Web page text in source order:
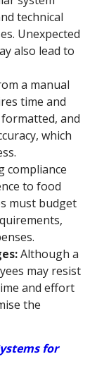
technical
Unexpected
also lead to
a manual
time and
and
which
compliance
to food
must budget
Although a
may resist
and effort
the
for